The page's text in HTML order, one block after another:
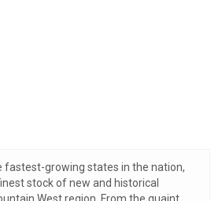
fastest-growing states in the nation,
stock of new and historical